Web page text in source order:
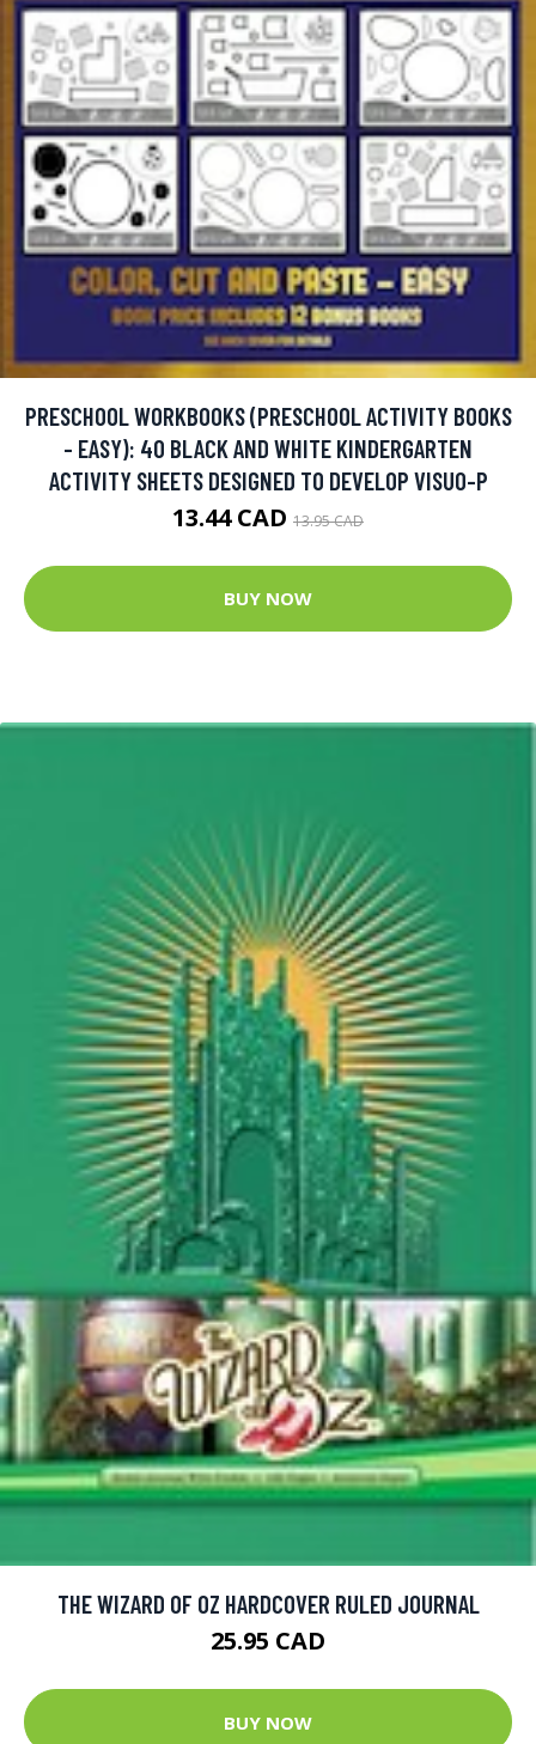
PRESCHOOL WORKBOOKS (PRESCHOOL ACTIVITY BOOKS
- EASY): 40 BLACK AND WHITE KINDERGARTEN
ACTIVITY SHEETS DESIGNED TO DEVELOP VISUO-P
13.44 CAD 13.95 CAD
BUY NOW
THE WIZARD OF OZ HARDCOVER RULED JOURNAL
25.95 CAD
BUY NOW